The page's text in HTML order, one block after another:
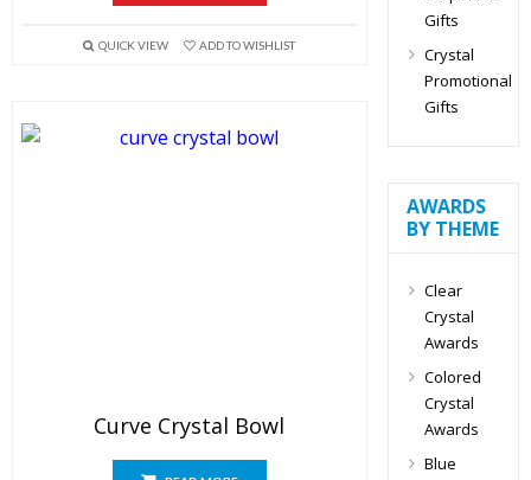
QUICK VIEW ADD TO WISHLIST
Curve Crystal Bowl
Gifts
Crystal
Promotional
Gifts
AWARDS
BY THEME
Clear
Crystal
Awards
Colored
Crystal
Awards
Blue